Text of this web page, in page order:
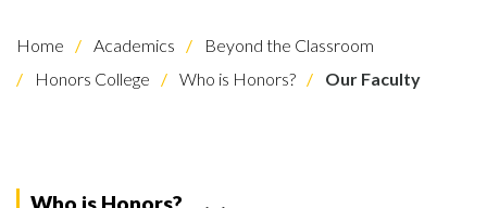
Home Academics
Beyond the Classroom
Honors College
Who is Honors? Our Faculty